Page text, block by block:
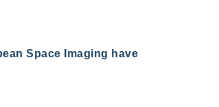
Space Imaging have